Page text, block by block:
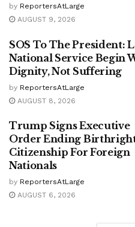
by ReportersAtLarge
AUGUST 9, 2026
SOS To The President:
National Service Begin
Dignity, Not Suffering
by ReportersAtLarge
AUGUST 8, 2026
Trump Signs Executive
Order Ending
Citizenship For Foreign
Nationals
by ReportersAtLarge
AUGUST 6, 2026